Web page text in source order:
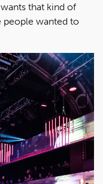
that kind of
people wanted to